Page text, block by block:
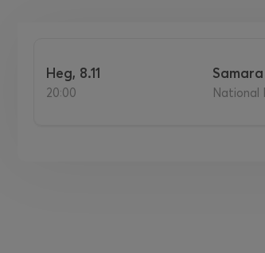
нед, 8.11
20:00 National